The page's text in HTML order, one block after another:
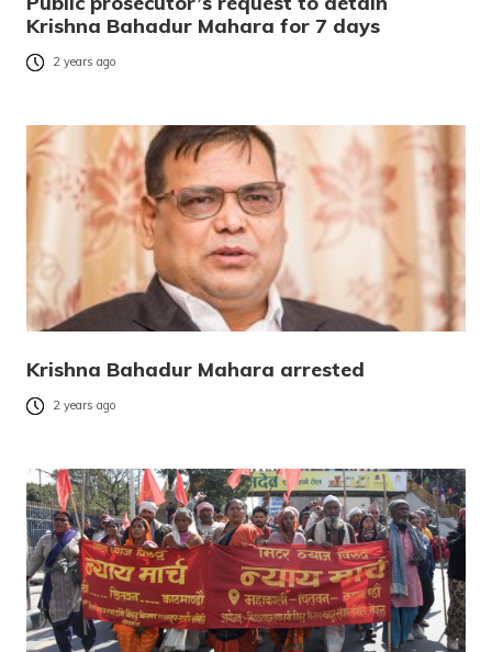
Krishna Bahadur Mahara for 7 days
2 years ago
Krishna Bahadur Mahara arrested
2 years ago